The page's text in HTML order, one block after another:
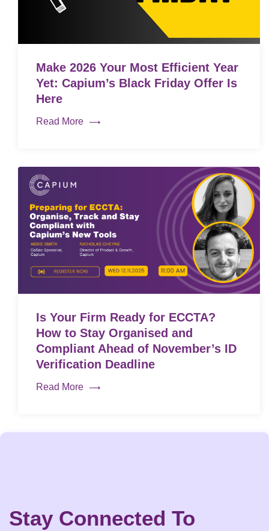
Make 2026 Your Most Efficient Year
Yet: Capium’s Black Friday Offer Is
Here
Read More
Is Your Firm Ready for ECCTA?
How to Stay Organised and
Compliant Ahead of November’s ID
Verification Deadline
Read More
Stay Connected To